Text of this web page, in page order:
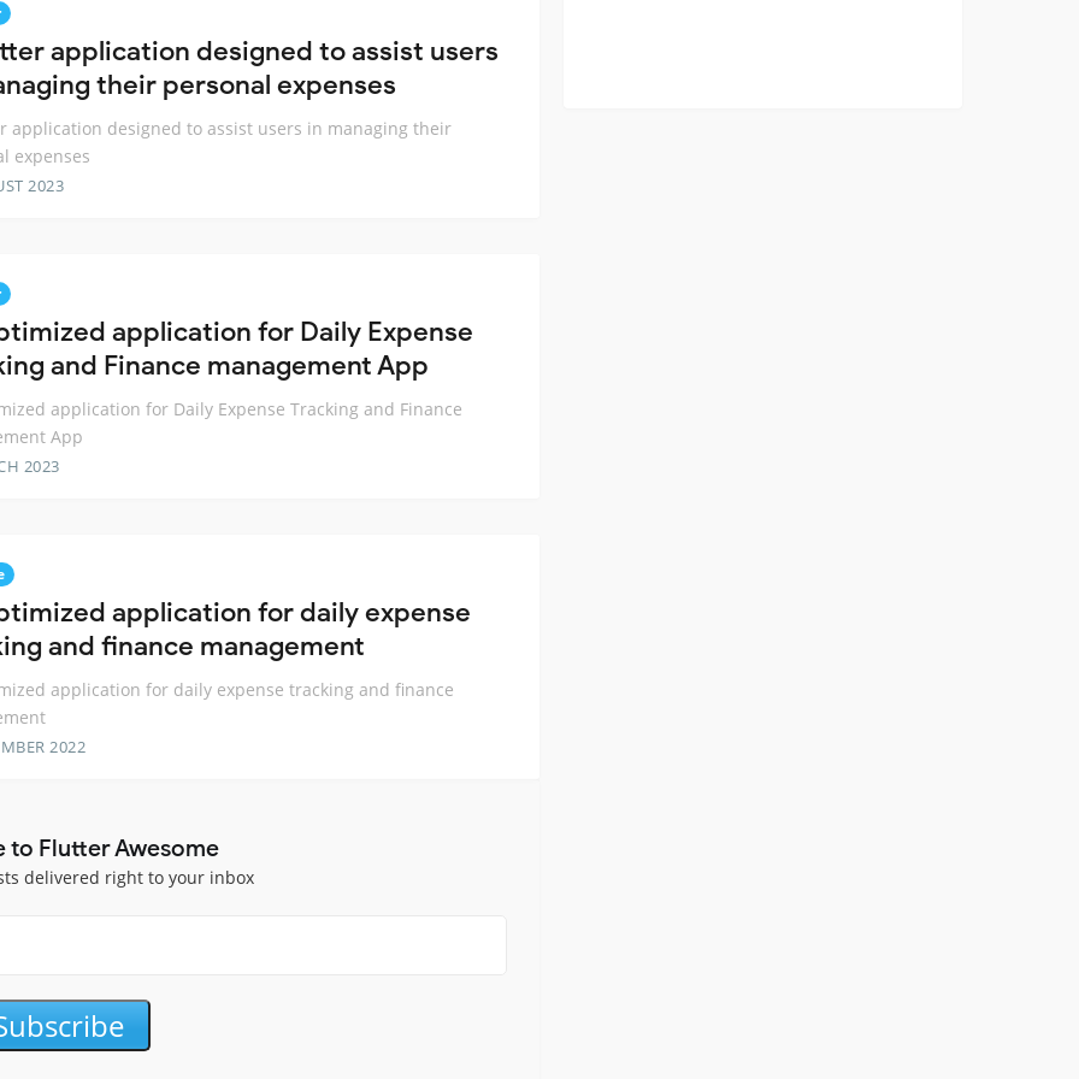
application designed to assist users
their personal expenses
application designed to assist users in managing their
expenses
2023
application for Daily Expense
and Finance management App
application for Daily Expense Tracking and Finance
App
2023
application for daily expense
and finance management
application for daily expense tracking and finance
2022
to Flutter Awesome
delivered right to your inbox